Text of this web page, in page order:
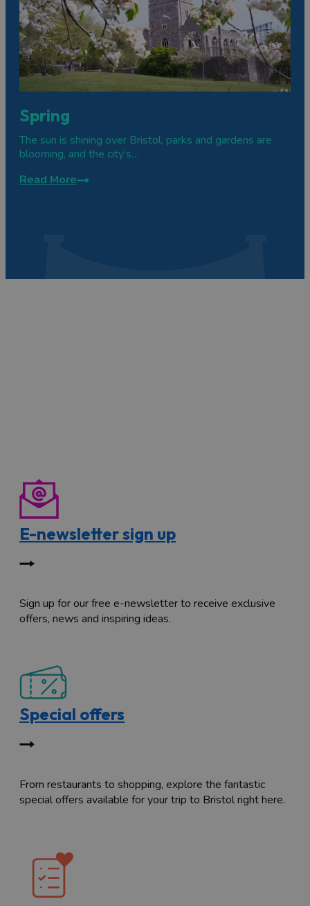
Spring
The sun is shining over Bristol, parks and gardens are
blooming, and the city’s…
Read More
E-newsletter sign up
Sign up for our free e-newsletter to receive exclusive
offers, news and inspiring ideas.
Special offers
From restaurants to shopping, explore the fantastic
special offers available for your trip to Bristol right here.